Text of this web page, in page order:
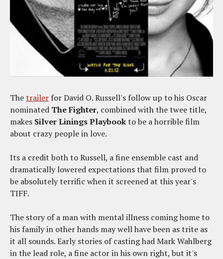
Thetrailer for David O. Russell's follow up to his Oscar
nominated The Fighter, combined with the twee title,
makes Silver Linings Playbookto be a horrible film
about crazy people in love.
Its a credit both to Russell, a fine ensemble cast and
dramatically lowered expectations that film proved to
be absolutely terrific when it screened at this year's
TIFF.
The story of a man with mental illness coming home to
his family in other hands may well have been as trite as
it all sounds. Early stories of casting had Mark Wahlberg
in the lead role, a fine actor in his own right, but it's